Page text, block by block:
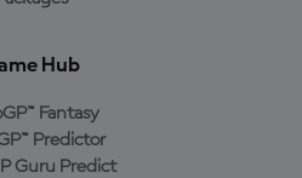
Hub
Fantasy
Predictor
Guru Predict